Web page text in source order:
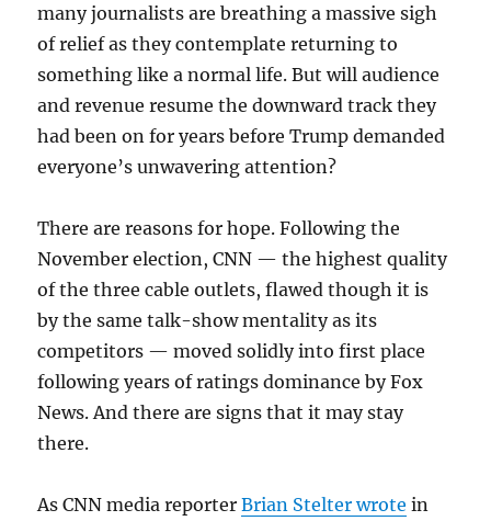
many journalists are breathing a massive sigh
of relief as they contemplate returning to
something like a normal life. But will audience
and revenue resume the downward track they
had been on for years before Trump demanded
everyone’s unwavering attention?
There are reasons for hope. Following the
November election, CNN — the highest quality
of the three cable outlets, flawed though it is
by the same talk-show mentality as its
competitors — moved solidly into first place
following years of ratings dominance by Fox
News. And there are signs that it may stay
there.
As CNN media reporterBrian Stelter wrote in